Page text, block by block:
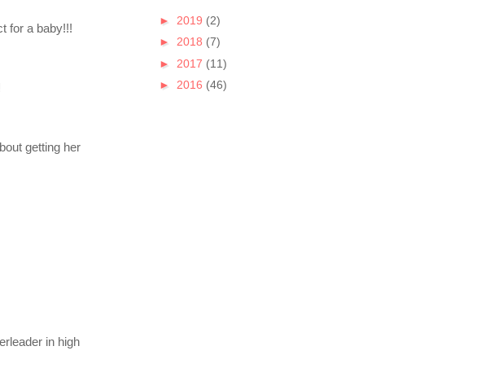
for a baby!!!
getting her
in high
► 2019 (2)
► 2018 (7)
► 2017 (11)
► 2016 (46)